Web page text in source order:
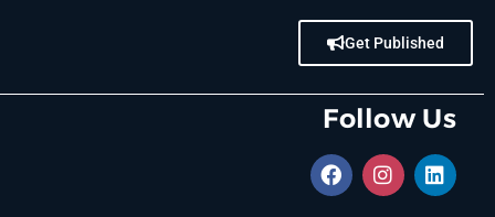
Get Published
Follow Us